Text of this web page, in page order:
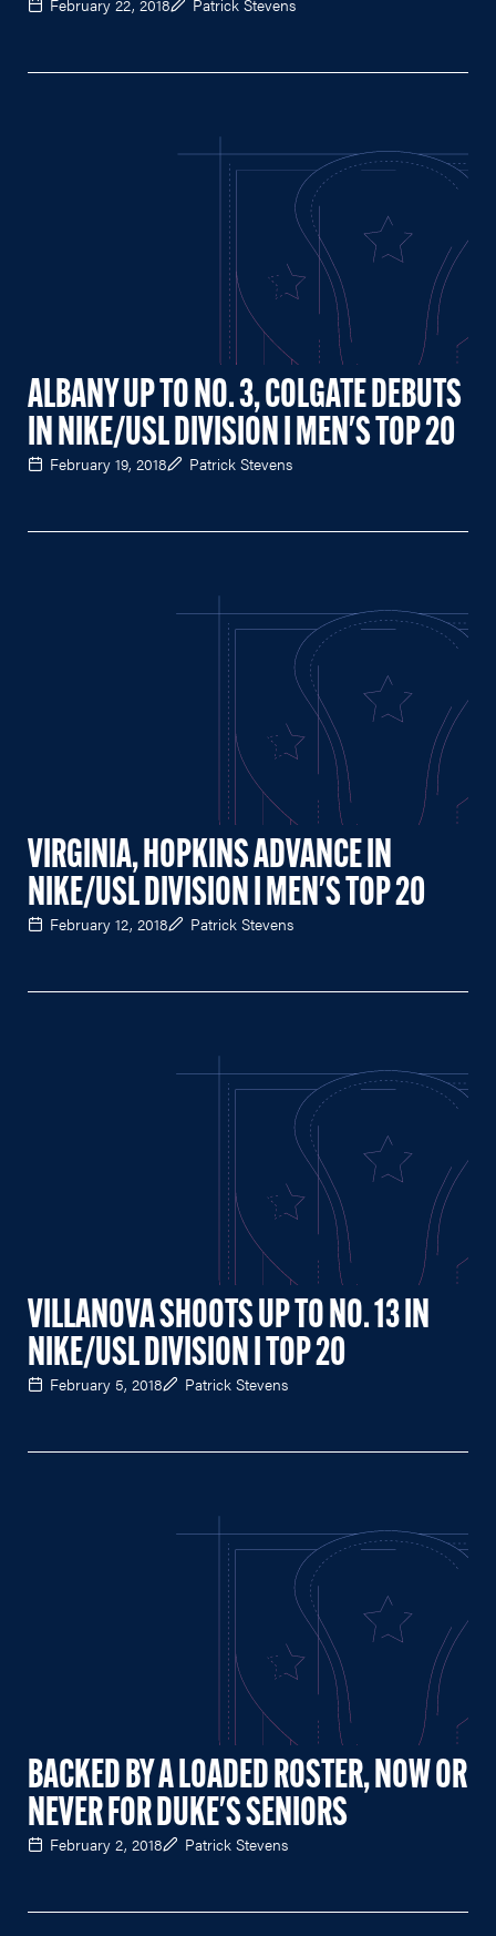
ALBANY UP TO NO. 3, COLGATE DEBUTS
IN NIKE/USL DIVISION I MEN'S TOP 20
February 19, 2018 Patrick Stevens
VIRGINIA, HOPKINS ADVANCE IN
NIKE/USL DIVISION I MEN'S TOP 20
February 12, 2018 Patrick Stevens
VILLANOVA SHOOTS UP TO NO. 13 IN
NIKE/USL DIVISION I TOP 20
February 5, 2018 Patrick Stevens
BACKED BY A LOADED ROSTER, NOW OR
NEVER FOR DUKE'S SENIORS
February 2, 2018 Patrick Stevens